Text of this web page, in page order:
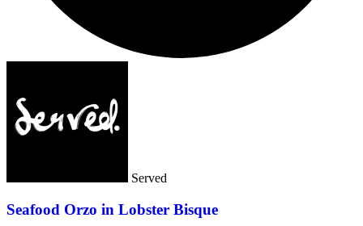
Served
Seafood Orzo in Lobster Bisque